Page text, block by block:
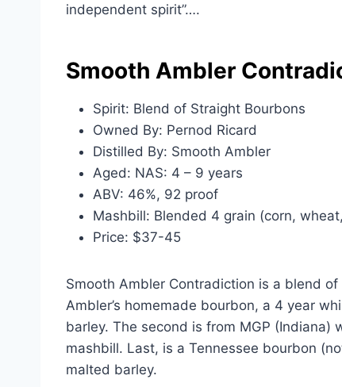
independent spirit”….
Smooth Ambler
Spirit: Blend of Straight Bourbons
Owned By: Pernod Ricard
Distilled By: Smooth Ambler
Aged: NAS: 4 – 9 years
ABV: 46%, 92 proof
Mashbill: Blended 4 grain (corn,
Price: $37-45
Smooth Ambler Contradiction is a blend
Ambler’s homemade bourbon, a 4 year
barley. The second is from MGP (Indiana)
mashbill. Last, is a Tennessee bourbon
malted barley.